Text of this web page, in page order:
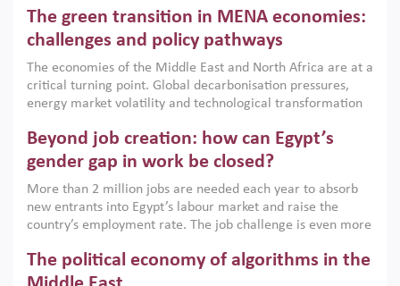
argues that while industrial policies are widely used across
the region, they can only address market failures and foster
growth when they are aligned with country capabilities,
implemented with accountability and backed by capable
institutions.
The green transition in MENA economies:
challenges and policy pathways
The economies of the Middle East and North Africa are at a
critical turning point. Global decarbonisation pressures,
energy market volatility and technological transformation
models. This column argues that the green transition is not
only an environmental necessity but also a strategic
economic imperative.
Beyond job creation: how can Egypt’s
gender gap in work be closed?
More than 2 million jobs are needed each year to absorb
new entrants into Egypt’s labour market and raise the
country’s employment rate. The job challenge is even more
low despite recent gains in education. This column reports
on the second Development Dialogue, an ERF–World Bank
The political economy of algorithms in the